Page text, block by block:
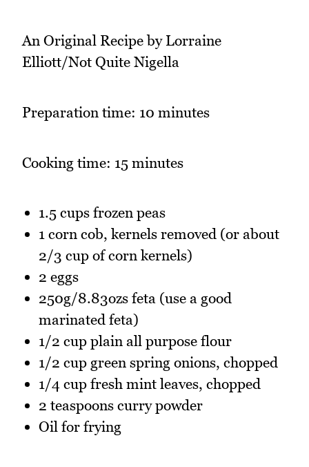
An Original Recipe by Lorraine
Elliott/Not Quite Nigella
Preparation time: 10 minutes
Cooking time: 15 minutes
1.5 cups frozen peas
1 corn cob, kernels removed (or about
2/3 cup of corn kernels)
2 eggs
250g/8.83ozs feta (use a good
marinated feta)
1/2 cup plain all purpose flour
1/2 cup green spring onions, chopped
1/4 cup fresh mint leaves, chopped
2 teaspoons curry powder
Oil for frying